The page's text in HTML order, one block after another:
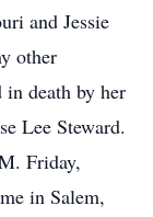
and Jessie
other
in death by her
Lee Steward.
Friday,
in Salem,